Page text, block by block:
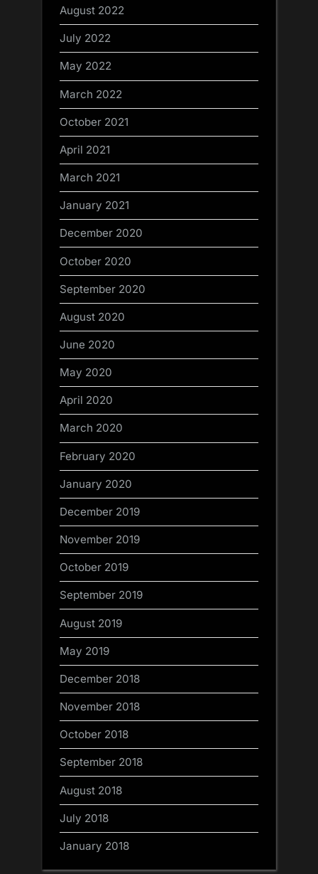
August 2022
July 2022
May 2022
March 2022
October 2021
April 2021
March 2021
January 2021
December 2020
October 2020
September 2020
August 2020
June 2020
May 2020
April 2020
March 2020
February 2020
January 2020
December 2019
November 2019
October 2019
September 2019
August 2019
May 2019
December 2018
November 2018
October 2018
September 2018
August 2018
July 2018
January 2018